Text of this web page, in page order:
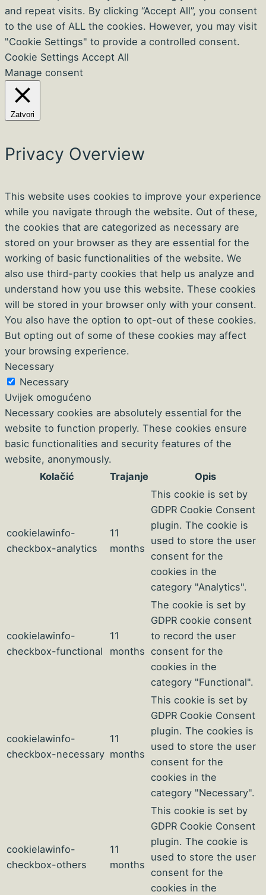
and repeat visits. By clicking “Accept All”, you consent
to the use of ALL the cookies. However, you may visit
"Cookie Settings" to provide a controlled consent.
Cookie Settings Accept All
Manage consent
Zatvori
Privacy Overview
This website uses cookies to improve your experience
while you navigate through the website. Out of these,
the cookies that are categorized as necessary are
stored on your browser as they are essential for the
working of basic functionalities of the website. We
also use third-party cookies that help us analyze and
understand how you use this website. These cookies
will be stored in your browser only with your consent.
You also have the option to opt-out of these cookies.
But opting out of some of these cookies may affect
your browsing experience.
Necessary
Necessary
Uvijek omogućeno
Necessary cookies are absolutely essential for the
website to function properly. These cookies ensure
basic functionalities and security features of the
website, anonymously.
Kolačić
Trajanje Opis
cookielawinfo-
checkbox-analytics
11
months
This cookie is set by
GDPR Cookie Consent
plugin. The cookie is
used to store the user
consent for the
cookies in the
category "Analytics".
cookielawinfo-
checkbox-functional
11
months
The cookie is set by
GDPR cookie consent
to record the user
consent for the
cookies in the
category "Functional".
cookielawinfo-
checkbox-necessary
11
months
This cookie is set by
GDPR Cookie Consent
plugin. The cookies is
used to store the user
consent for the
cookies in the
category "Necessary".
cookielawinfo-
checkbox-others
11
months
This cookie is set by
GDPR Cookie Consent
plugin. The cookie is
used to store the user
consent for the
cookies in the